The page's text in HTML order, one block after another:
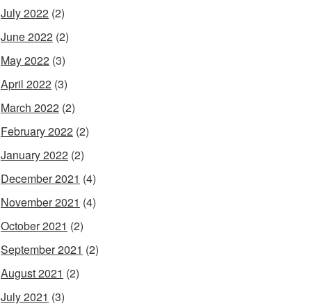
July 2022 (2)
June 2022 (2)
May 2022 (3)
April 2022 (3)
March 2022 (2)
February 2022 (2)
January 2022 (2)
December 2021 (4)
November 2021 (4)
October 2021 (2)
September 2021 (2)
August 2021 (2)
July 2021 (3)